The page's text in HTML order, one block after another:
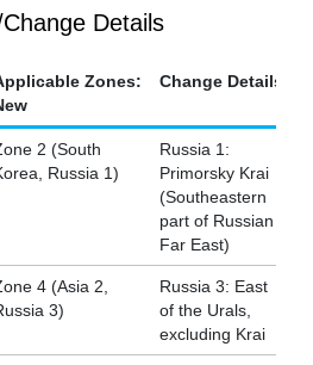
Details
Zones:
Change Details
2 (South
Russia 1)
Russia 1:
Primorsky Krai
(Southeastern
part of Russian
Far East)
4 (Asia 2,
3)
Russia 3: East
of the Urals,
excluding Krai